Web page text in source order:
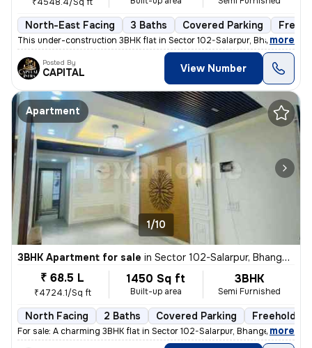
North-East Facing 3 Baths Covered Parking
This under-construction 3BHK flat in Sector 102-Salarpur, Bhangel, Noi
, more
Posted By
CAPITAL View Number
Apartment
1/10
3BHK Apartment for sale in Sector 102-Salarpur, Bhangel, Noida
₹ 68.5 L
₹4724.1/Sq ft
1450 Sq ft
Built-up area
3BHK
Semi Furnished
North Facing 2 Baths Covered Parking Freehold
For sale: A charming 3BHK flat in Sector 102-Salarpur, Bhangel, Noida.
, more